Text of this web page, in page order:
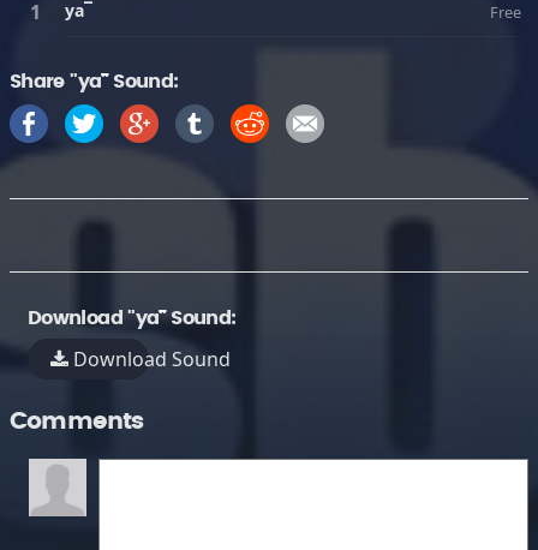
ya¯ Free
Share "ya¯" Sound:
Download "ya¯" Sound:
Download Sound
Comments